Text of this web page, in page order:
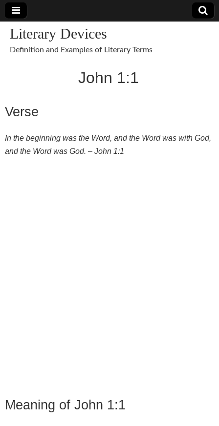
Literary Devices
Definition and Examples of Literary Terms
John 1:1
Verse
In the beginning was the Word, and the Word was with God,
and the Word was God. – John 1:1
Meaning of John 1:1